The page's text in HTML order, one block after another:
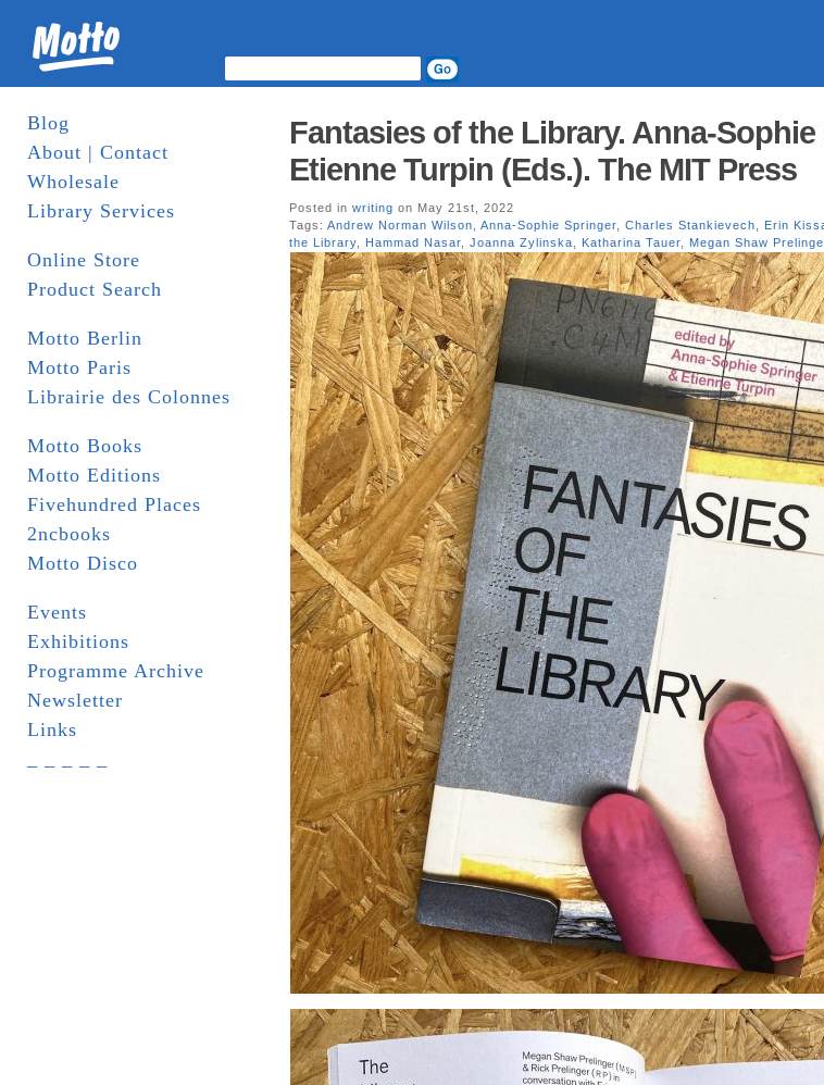
Blog
About | Contact
Wholesale
Library Services
Online Store
Product Search
Motto Berlin
Motto Paris
Librairie des Colonnes
Motto Books
Motto Editions
Fivehundred Places
2ncbooks
Motto Disco
Events
Exhibitions
Programme Archive
Newsletter
Links
Fantasies of the Library. Anna-Sophie
Etienne Turpin (Eds.). The MIT Press
Posted in writing on May 21st, 2022
Tags: Andrew Norman Wilson Anna-Sophie Springer Charles Stankievech Erin
the Library
Hammad Nasar Joanna Zylinska Katharina Tauer Megan Shaw